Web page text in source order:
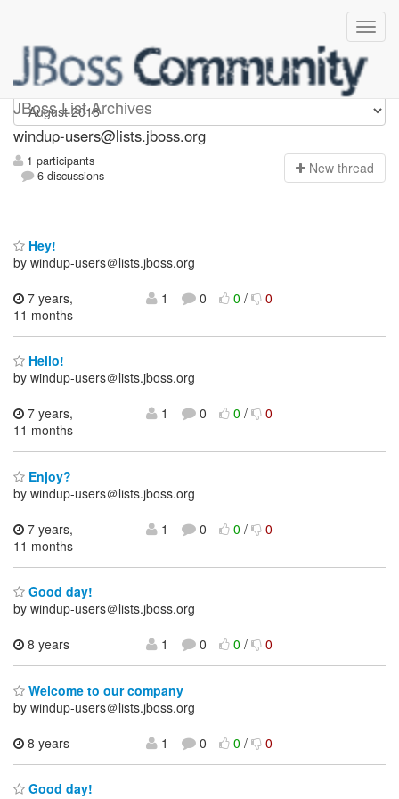
JBoss List Archives
Windup-users
windup-users@lists.jboss.org
1 participants
6 discussions
New thread
Hey!
by windup-users＠lists.jboss.org
7 years,
11 months
1 0 0/ 0
Hello!
by windup-users＠lists.jboss.org
7 years,
11 months
1 0 0/ 0
Enjoy?
by windup-users＠lists.jboss.org
7 years,
11 months
1 0 0/ 0
Good day!
by windup-users＠lists.jboss.org
8 years
1 0 0/ 0
Welcome to our company
by windup-users＠lists.jboss.org
8 years
1 0 0/ 0
Good day!